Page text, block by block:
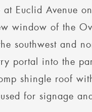
Euclid Avenue
window of the
southwest and
portal into the
shingle roof
for signage